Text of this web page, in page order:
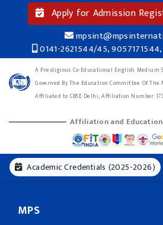
Apply for Admission
0141-2621544/45,
A Prestigious Co-Educational English Medium
Governed By The Education Committee Of
Affiliated to CBSE Delhi, Affiliation Number
Affiliation and
Academic Credentials (2025-2026)
MPS